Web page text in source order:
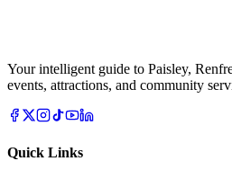
Your intelligent guide to Paisley,
events, attractions, and community
Quick Links